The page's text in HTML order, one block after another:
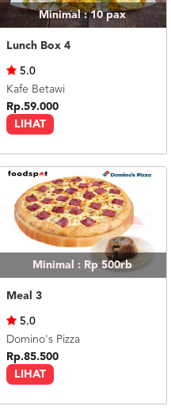
Minimal : 10pax
Lunch Box 4
LIHAT
5.0
Kafe Betawi
Rp.59.000
Minimal : Rp 500rb
Meal 3
LIHAT
5.0
Domino's Pizza
Rp.85.500